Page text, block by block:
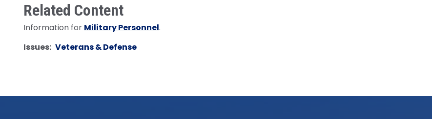
Related Content
Information for Military Personnel.
Issues: Veterans & Defense